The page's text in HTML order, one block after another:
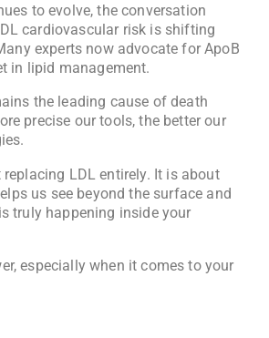
to evolve, the conversation
cardiovascular risk is shifting
experts now advocate for ApoB
in lipid management.
the leading cause of death
precise our tools, the better our
LDL entirely. It is about
us see beyond the surface and
truly happening inside your
especially when it comes to your